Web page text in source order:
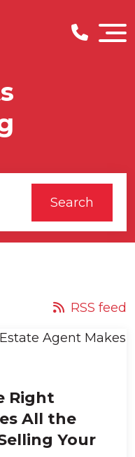
Search
RSS feed
Right
All the
Your